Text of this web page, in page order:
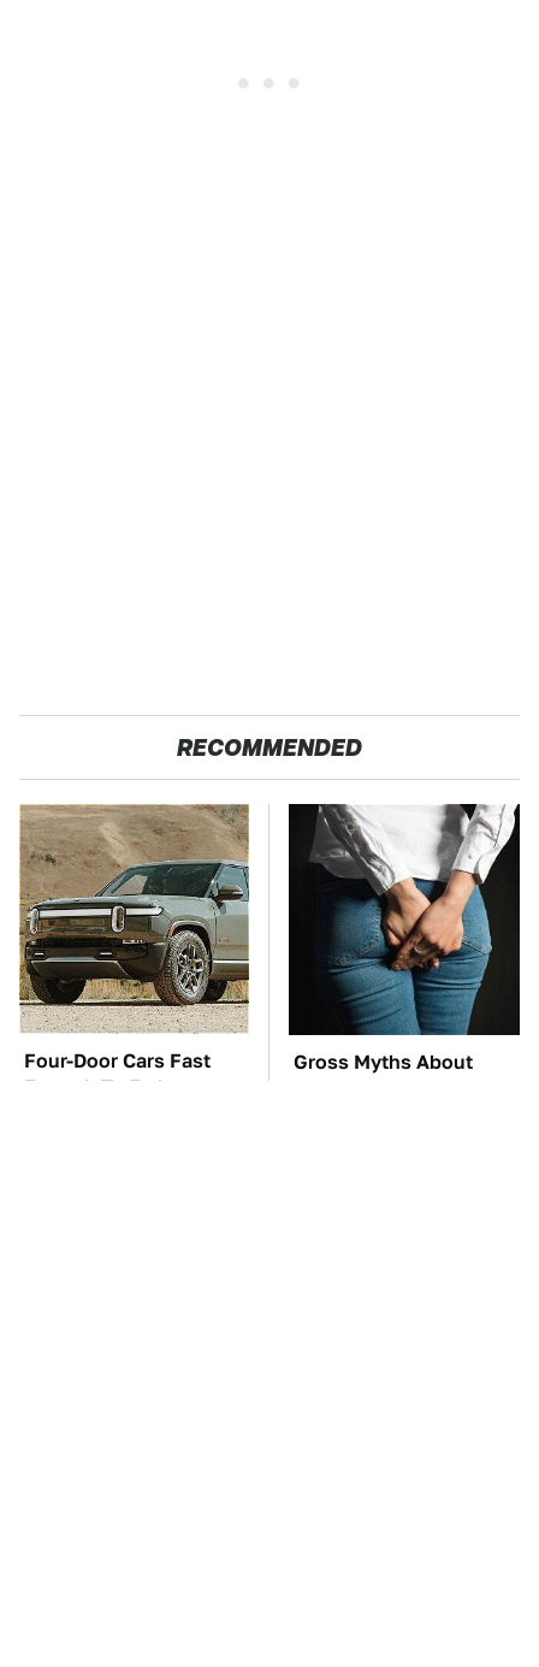
RECOMMENDED
Four-Door Cars Fast
Enough To Embarrass
Gross Myths About